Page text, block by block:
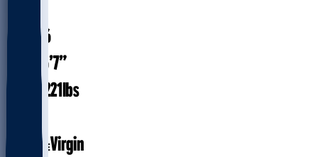
AGE 28.6
6’7”
221lbs
COLLEGEVirginia